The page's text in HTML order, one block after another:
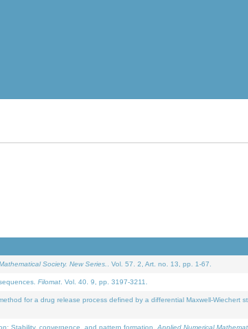
Society. New Series. . Vol. 57. 2, Art. no. 13, pp. 1-67.
Filomat . Vol. 40. 9, pp. 3197-3211.
for a drug release process defined by a differential Maxwell-Wiechert
Stability, convergence, and pattern formation. Applied Numerical